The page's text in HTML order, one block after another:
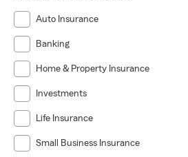
Auto Insurance
Banking
Home & Property Insurance
Investments
Life Insurance
Small Business Insurance